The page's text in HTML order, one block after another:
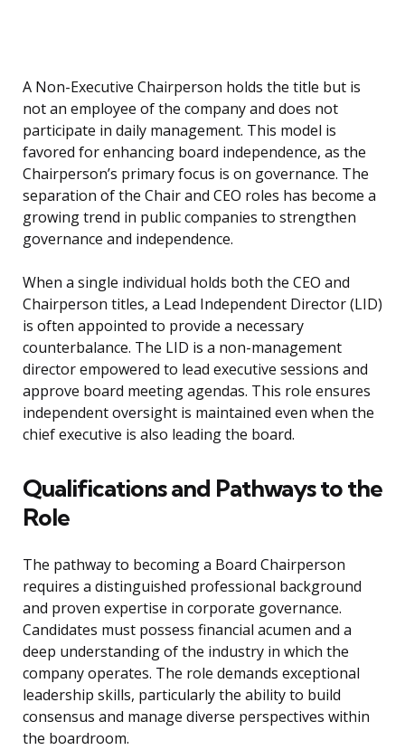
A Non-Executive Chairperson holds the title but is
not an employee of the company and does not
participate in daily management. This model is
favored for enhancing board independence, as the
Chairperson’s primary focus is on governance. The
separation of the Chair and CEO roles has become a
growing trend in public companies to strengthen
governance and independence.
When a single individual holds both the CEO and
Chairperson titles, a Lead Independent Director (LID)
is often appointed to provide a necessary
counterbalance. The LID is a non-management
director empowered to lead executive sessions and
approve board meeting agendas. This role ensures
independent oversight is maintained even when the
chief executive is also leading the board.
Qualifications and Pathways to the
Role
The pathway to becoming a Board Chairperson
requires a distinguished professional background
and proven expertise in corporate governance.
Candidates must possess financial acumen and a
deep understanding of the industry in which the
company operates. The role demands exceptional
leadership skills, particularly the ability to build
consensus and manage diverse perspectives within
the boardroom.